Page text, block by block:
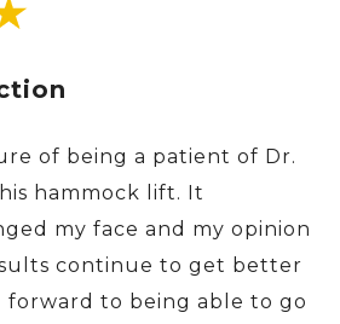
of being a patient of Dr.
hammock lift. It
my face and my opinion
continue to get better
forward to being able to go